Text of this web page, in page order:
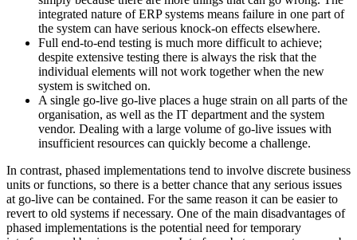
integrated nature of ERP systems means failure in one part of
the system can have serious knock-on effects elsewhere.
Full end-to-end testing is much more difficult to achieve;
despite extensive testing there is always the risk that the
individual elements will not work together when the new
system is switched on.
A single go-live go-live places a huge strain on all parts of the
organisation, as well as the IT department and the system
vendor. Dealing with a large volume of go-live issues with
insufficient resources can quickly become a challenge.
In contrast, phased implementations tend to involve discrete business
units or functions, so there is a better chance that any serious issues
at go-live can be contained. For the same reason it can be easier to
revert to old systems if necessary. One of the main disadvantages of
phased implementations is the potential need for temporary